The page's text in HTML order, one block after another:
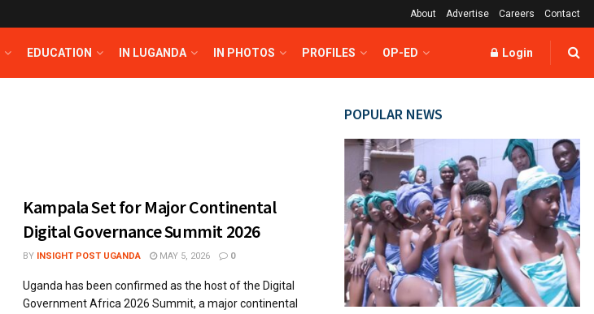
About Advertise Careers Contact
EDUCATION IN LUGANDA IN PHOTOS PROFILES OP-ED Login
Kampala Set for Major Continental
Digital Governance Summit 2026
BY INSIGHT POST UGANDA MAY 5, 2026 0
Uganda has been confirmed as the host of the Digital
Government Africa 2026 Summit, a major continental
POPULAR NEWS